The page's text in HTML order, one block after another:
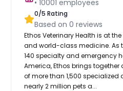
•10001 employees
0/5 Rating
Based on0 reviews
Ethos Veterinary Health is at
and world-class medicine. As
140 specialty and emergency
America, Ethos brings
of more than 1,500
nearly 2 million pets a...